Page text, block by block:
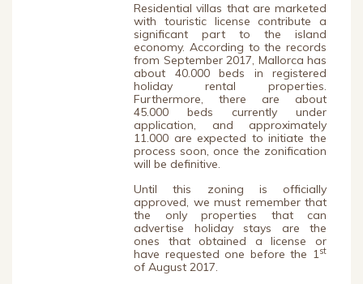
Residential villas that are marketed
with touristic license contribute a
significant part to the island
economy. According to the records
from September 2017, Mallorca has
about 40.000 beds in registered
holiday rental properties.
Furthermore, there are about
45.000 beds currently under
application, and approximately
11.000 are expected to initiate the
process soon, once the zonification
will be definitive.
Until this zoning is officially
approved, we must remember that
the only properties that can
advertise holiday stays are the
ones that obtained a license or
have requested one before the 1st
of August 2017.